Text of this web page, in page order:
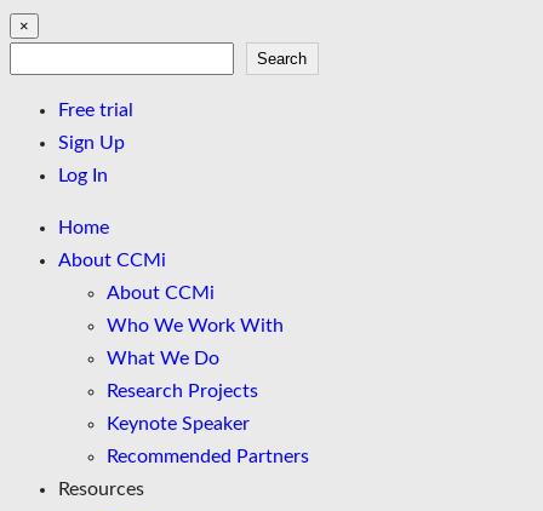
×
Search
Free trial
Sign Up
Log In
Home
About CCMi
About CCMi
Who We Work With
What We Do
Research Projects
Keynote Speaker
Recommended Partners
Resources